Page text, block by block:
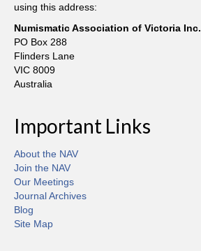
using this address:
Numismatic Association of Victoria Inc.
PO Box 288
Flinders Lane
VIC 8009
Australia
Important Links
About the NAV
Join the NAV
Our Meetings
Journal Archives
Blog
Site Map